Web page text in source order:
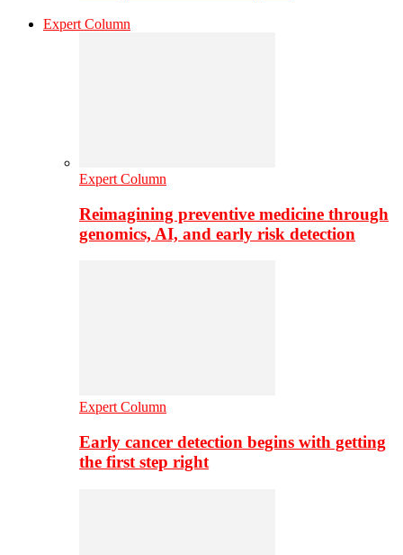
Expert Column
Expert Column
Reimagining preventive medicine through
genomics, AI, and early risk detection
Expert Column
Early cancer detection begins with getting
the first step right